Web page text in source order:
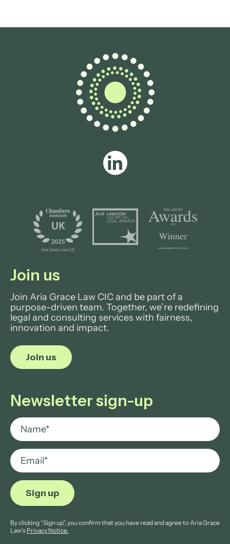
Join us
Join Aria Grace Law CIC and be part of a
purpose-driven team. Together, we’re redefining
legal and consulting services with fairness,
innovation and impact.
Join us
Newsletter sign-up
By clicking “Sign up”, you confirm that you have read and agree to Aria Grace
Law’s Privacy Notice.